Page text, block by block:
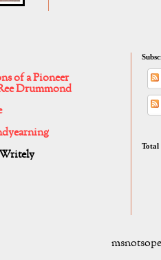
of a Pioneer
Drummond
Total